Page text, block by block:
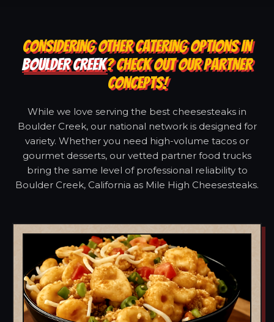
CONSIDERING OTHER CATERING OPTIONS IN
BOULDER CREEK? CHECK OUT OUR PARTNER
CONCEPTS!
While we love serving the best cheesesteaks in
Boulder Creek, our national network is designed for
variety. Whether you need high-volume tacos or
gourmet desserts, our vetted partner food trucks
bring the same level of professional reliability to
Boulder Creek, California as Mile High Cheesesteaks.